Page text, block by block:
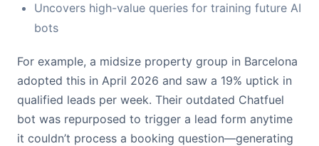
Uncovers high-value queries for training future AI
bots
For example, a midsize property group in Barcelona
adopted this in April 2026 and saw a 19% uptick in
qualified leads per week. Their outdated Chatfuel
bot was repurposed to trigger a lead form anytime
it couldn’t process a booking question—generating